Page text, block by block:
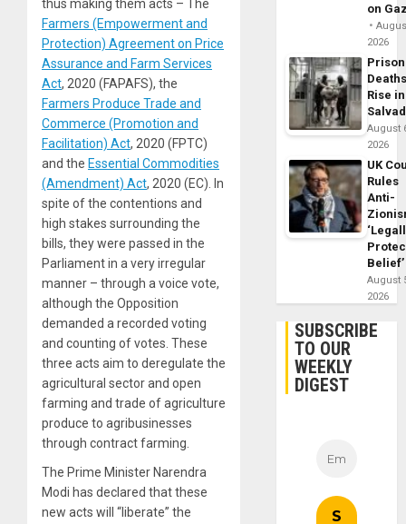
thus making them acts – The
Farmers (Empowerment and
Protection) Agreement on Price
Assurance and Farm Services
Act, 2020 (FAPAFS), the
Farmers Produce Trade and
Commerce (Promotion and
Facilitation) Act, 2020 (FPTC)
and the Essential Commodities
(Amendment) Act, 2020 (EC). In
spite of the contentions and
high stakes surrounding the
bills, they were passed in the
Parliament in a very irregular
manner – through a voice vote,
although the Opposition
demanded a recorded voting
and counting of votes. These
three acts aim to deregulate the
agricultural sector and open
farming and trade of agriculture
produce to agribusinesses
through contract farming.
The Prime Minister Narendra
Modi has declared that these
new acts will “liberate” the
on
2026
Prison
Rise
August
2026
UK
Rules
Anti-
Belief’
August
2026
SUBSCRIBE
TO OUR
WEEKLY
DIGEST